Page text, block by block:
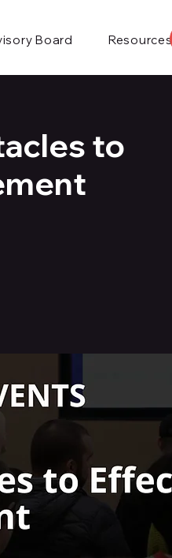
Board Resources
to